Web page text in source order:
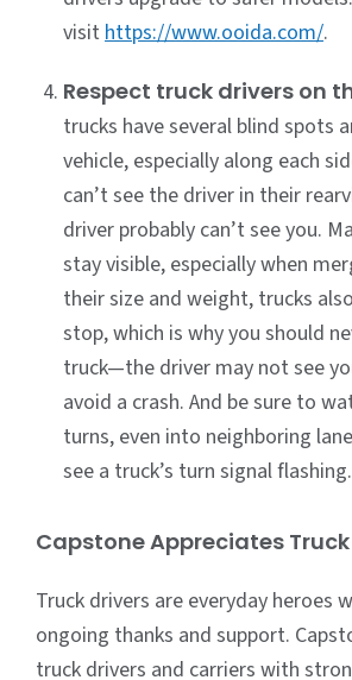
visithttps://www.ooida.com/.
Respect truck drivers on
trucks have several blind spots
vehicle, especially along each
can’t see the driver in their
driver probably can’t see you.
stay visible, especially when
their size and weight, trucks
stop, which is why you should
truck—the driver may not see
avoid a crash. And be sure to
turns, even into neighboring
see a truck’s turn signal flashing.
Capstone Appreciates
Truck drivers are everyday heroes
ongoing thanks and support.
truck drivers and carriers with